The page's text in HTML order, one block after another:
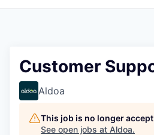
Customer
Aldoa
This job is no longer
See open jobs at Aldoa.